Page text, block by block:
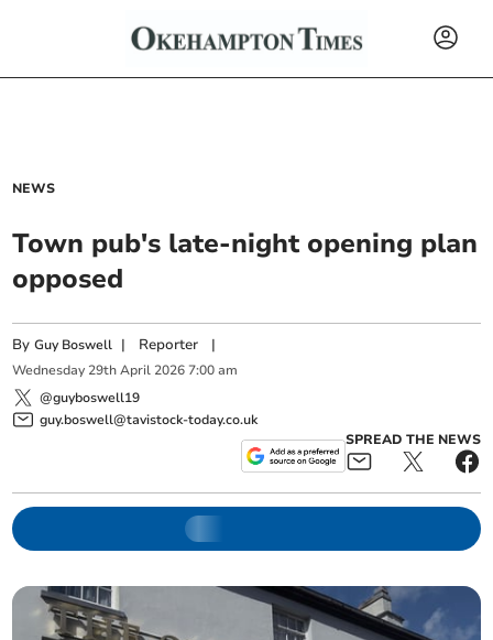
NEWS
Town pub's late-night opening plan
opposed
ByGuy Boswell | Reporter |
Wednesday 29th April 2026 7:00 am
@guyboswell19
guy.boswell@tavistock-today.co.uk
SPREAD THE NEWS